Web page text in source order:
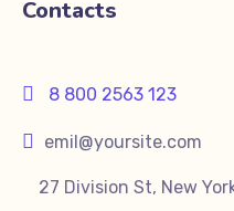
Contacts
8 800 2563 123
emil@yoursite.com
27 Division St, New